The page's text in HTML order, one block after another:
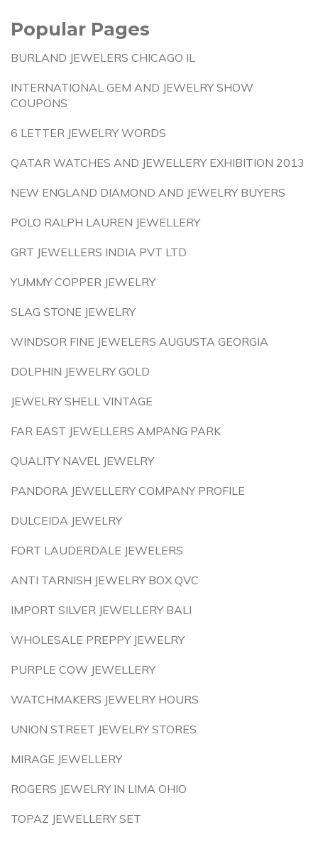
Popular Pages
BURLAND JEWELERS CHICAGO IL
INTERNATIONAL GEM AND JEWELRY SHOW
COUPONS
6 LETTER JEWELRY WORDS
QATAR WATCHES AND JEWELLERY EXHIBITION 2013
NEW ENGLAND DIAMOND AND JEWELRY BUYERS
POLO RALPH LAUREN JEWELLERY
GRT JEWELLERS INDIA PVT LTD
YUMMY COPPER JEWELRY
SLAG STONE JEWELRY
WINDSOR FINE JEWELERS AUGUSTA GEORGIA
DOLPHIN JEWELRY GOLD
JEWELRY SHELL VINTAGE
FAR EAST JEWELLERS AMPANG PARK
QUALITY NAVEL JEWELRY
PANDORA JEWELLERY COMPANY PROFILE
DULCEIDA JEWELRY
FORT LAUDERDALE JEWELERS
ANTI TARNISH JEWELRY BOX QVC
IMPORT SILVER JEWELLERY BALI
WHOLESALE PREPPY JEWELRY
PURPLE COW JEWELLERY
WATCHMAKERS JEWELRY HOURS
UNION STREET JEWELRY STORES
MIRAGE JEWELLERY
ROGERS JEWELRY IN LIMA OHIO
TOPAZ JEWELLERY SET